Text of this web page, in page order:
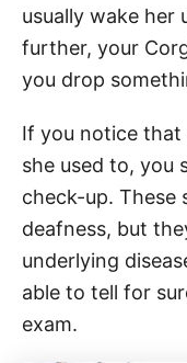
usually wake her
further, your
you drop
If you notice that
she used to, you
check-up. These
deafness, but
underlying
able to tell for
exam.